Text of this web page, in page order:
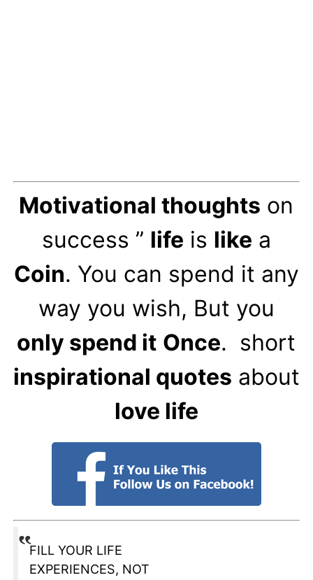
Motivational thoughts on
success ” life is like a
Coin. You can spend it any
way you wish, But you
only spend it Once. short
inspirational quotes about
love life
FILL YOUR LIFE
EXPERIENCES, NOT